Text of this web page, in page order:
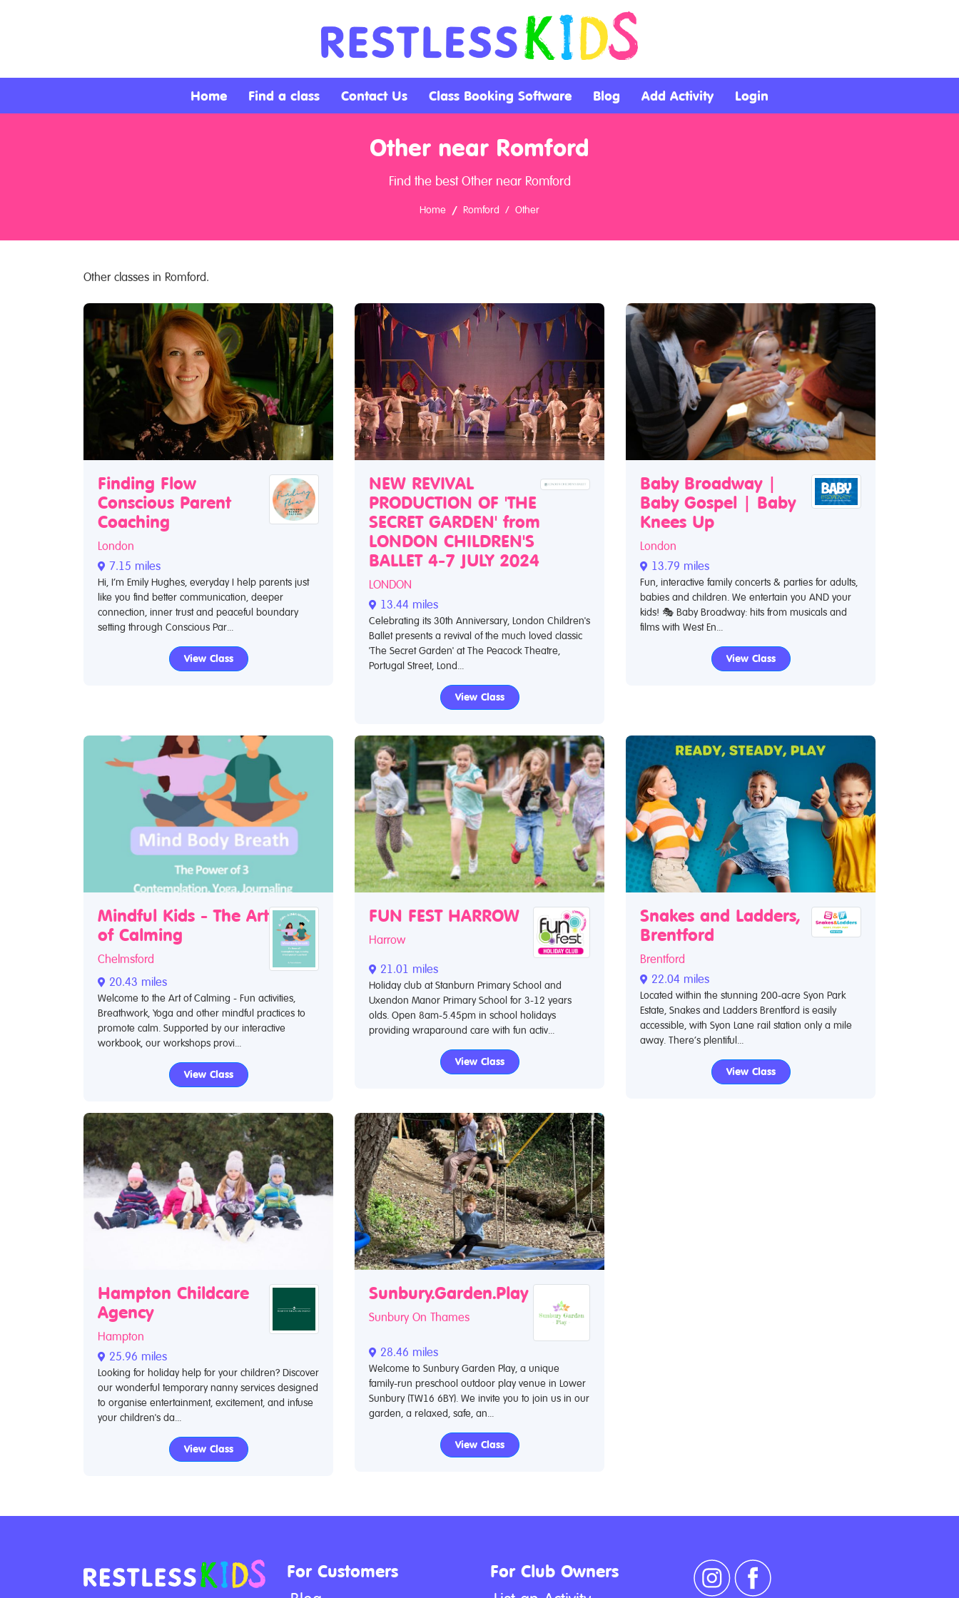
Home Find a class Contact Us Class Booking Software Blog Add Activity Login
Other near Romford
Find the best Other near Romford
Home Romford Other
Other classes in Romford.
Finding Flow
Conscious Parent
Coaching
London
7.15 miles
Hi, I’m Emily Hughes, everyday I help parents just
like you find better communication, deeper
connection, inner trust and peaceful boundary
setting through Conscious Par...
View Class
NEW REVIVAL
PRODUCTION OF 'THE
SECRET GARDEN' from
LONDON CHILDREN'S
BALLET 4-7 JULY 2024
LONDON
13.44 miles
Celebrating its 30th Anniversary, London Children's
Ballet presents a revival of the much loved classic
'The Secret Garden' at The Peacock Theatre,
Portugal Street, Lond...
View Class
Baby Broadway |
Baby Gospel | Baby
Knees Up
London
13.79 miles
Fun, interactive family concerts & parties for adults,
babies and children. We entertain you AND your
kids! 🎭 Baby Broadway: hits from musicals and
films with West En...
View Class
Mindful Kids - The Art
of Calming
Chelmsford
20.43 miles
Welcome to the Art of Calming - Fun activities,
Breathwork, Yoga and other mindful practices to
promote calm. Supported by our interactive
workbook, our workshops provi...
View Class
FUN FEST HARROW
Harrow
21.01 miles
Holiday club at Stanburn Primary School and
Uxendon Manor Primary School for 3-12 years
olds. Open 8am-5.45pm in school holidays
providing wraparound care with fun activ...
View Class
Snakes and Ladders,
Brentford
Brentford
22.04 miles
Located within the stunning 200-acre Syon Park
Estate, Snakes and Ladders Brentford is easily
accessible, with Syon Lane rail station only a mile
away. There’s plentiful...
View Class
Hampton Childcare
Agency
Hampton
25.96 miles
Looking for holiday help for your children? Discover
our wonderful temporary nanny services designed
to organise entertainment, excitement, and infuse
your children's da...
View Class
Sunbury.Garden.Play
Sunbury On Thames
28.46 miles
Welcome to Sunbury Garden Play, a unique
family-run preschool outdoor play venue in Lower
Sunbury (TW16 6BY). We invite you to join us in our
garden, a relaxed, safe, an...
View Class
For Customers For Club Owners